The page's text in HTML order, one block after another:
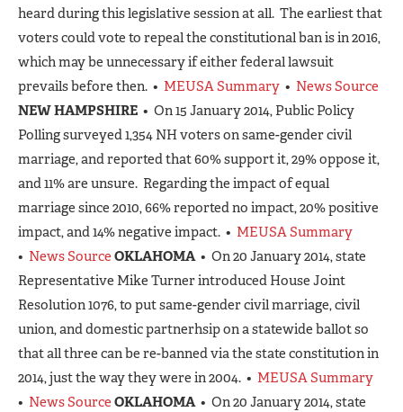
heard during this legislative session at all. The earliest that
voters could vote to repeal the constitutional ban is in 2016,
which may be unnecessary if either federal lawsuit
prevails before then. • MEUSA Summary • News Source
NEW HAMPSHIRE • On 15 January 2014, Public Policy
Polling surveyed 1,354 NH voters on same-gender civil
marriage, and reported that 60% support it, 29% oppose it,
and 11% are unsure. Regarding the impact of equal
marriage since 2010, 66% reported no impact, 20% positive
impact, and 14% negative impact. • MEUSA Summary
• News Source OKLAHOMA• On 20 January 2014, state
Representative Mike Turner introduced House Joint
Resolution 1076, to put same-gender civil marriage, civil
union, and domestic partnerhsip on a statewide ballot so
that all three can be re-banned via the state constitution in
2014, just the way they were in 2004. • MEUSA Summary
• News Source OKLAHOMA• On 20 January 2014, state